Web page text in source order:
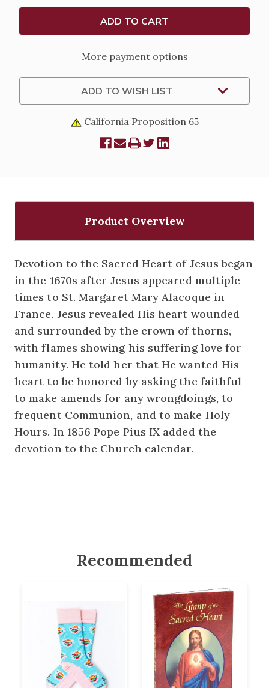
More payment options
ADD TO WISH LIST
California Proposition 65
Product Overview
Devotion to the Sacred Heart of Jesus began
in the 1670s after Jesus appeared multiple
times to St. Margaret Mary Alacoque in
France. Jesus revealed His heart wounded
and surrounded by the crown of thorns,
with flames showing his suffering love for
humanity. He told her that He wanted His
heart to be honored by asking the faithful
to make amends for any wrongdoings, to
frequent Communion, and to make Holy
Hours. In 1856 Pope Pius IX added the
devotion to the Church calendar.
Recommended